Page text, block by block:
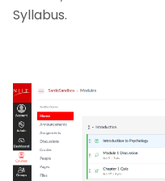
Syllabus.